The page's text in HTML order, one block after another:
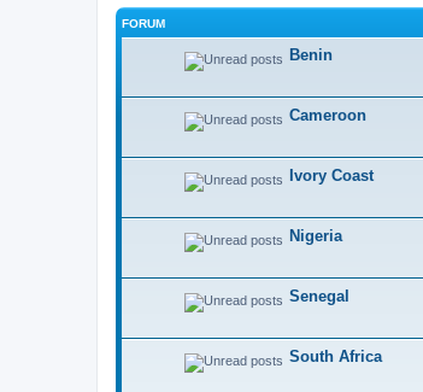
FORUM
Benin
Cameroon
Ivory Coast
Nigeria
Senegal
South Africa